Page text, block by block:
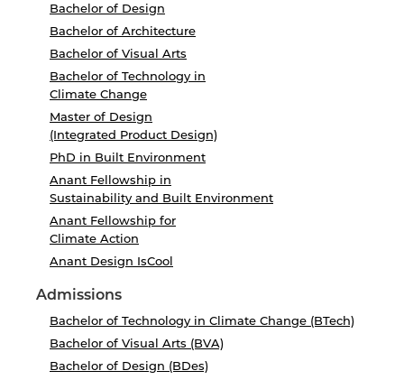
Bachelor of Design
Bachelor of Architecture
Bachelor of Visual Arts
Bachelor of Technology in
Climate Change
Master of Design
(Integrated Product Design)
PhD in Built Environment
Anant Fellowship in
Sustainability and Built Environment
Anant Fellowship for
Climate Action
Anant Design IsCool
Admissions
Bachelor of Technology in Climate Change (BTech)
Bachelor of Visual Arts (BVA)
Bachelor of Design (BDes)